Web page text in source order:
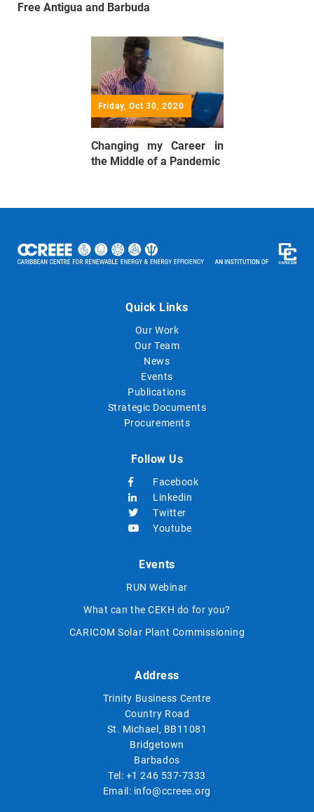
Free Antigua and Barbuda
Friday, Oct 30, 2020
Changing my Career in
the Middle of a Pandemic
Quick Links
Our Work
Our Team
News
Events
Publications
Strategic Documents
Procurements
Follow Us
Facebook
Linkedin
Twitter
Youtube
Events
RUN Webinar
What can the CEKH do for you?
CARICOM Solar Plant Commissioning
Address
Trinity Business Centre
Country Road
St. Michael, BB11081
Bridgetown
Barbados
Tel: +1 246 537-7333
Email: info@ccreee.org